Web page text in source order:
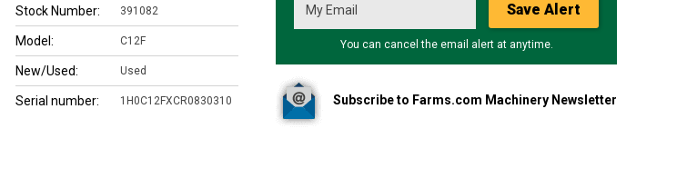
Save Alert
You can cancel the email alert at anytime.
Subscribe to Farms.com Machinery Newsletter
Stock Number: 391082
Model: C12F
New/Used: Used
Serial number: 1H0C12FXCR0830310